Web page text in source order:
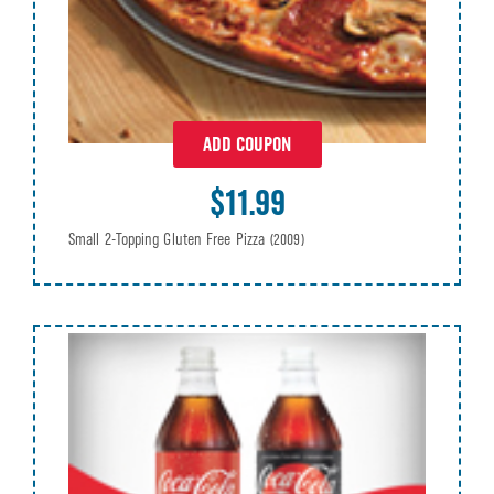
ADD COUPON
$11.99
Small 2-Topping Gluten Free Pizza (2009)